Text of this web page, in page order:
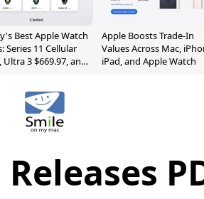
Best Apple Watch
Series 11 Cellular
Ultra 3 $669.97, and
Apple Boosts Trade-In
Values Across Mac,
iPad, and Apple Watch